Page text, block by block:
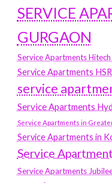
SERVICE
GURGAON
Service Apartments
Service Apartments
service
Service Apartments
Service Apartments in
Service Apartments in
Service
Service Apartments